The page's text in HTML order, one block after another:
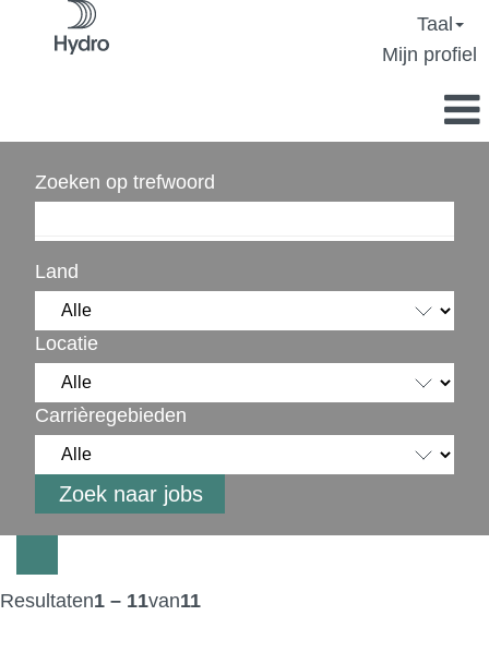
Taal
Mijn profiel
Zoeken op trefwoord
Land
Locatie
Carrièregebieden
Resultaten1 – 11van11